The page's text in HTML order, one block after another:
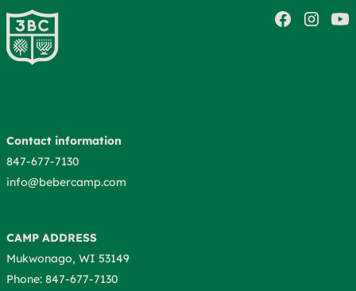
Contact information
847-677-7130
info@bebercamp.com
CAMP ADDRESS
Mukwonago, WI 53149
Phone: 847-677-7130